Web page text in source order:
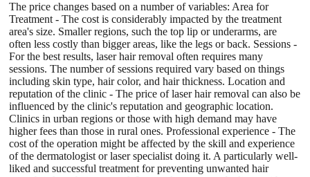
The price changes based on a number of variables: Area for
Treatment - The cost is considerably impacted by the treatment
area's size. Smaller regions, such the top lip or underarms, are
often less costly than bigger areas, like the legs or back. Sessions -
For the best results, laser hair removal often requires many
sessions. The number of sessions required vary based on things
including skin type, hair color, and hair thickness. Location and
reputation of the clinic - The price of laser hair removal can also be
influenced by the clinic's reputation and geographic location.
Clinics in urban regions or those with high demand may have
higher fees than those in rural ones. Professional experience - The
cost of the operation might be affected by the skill and experience
of the dermatologist or laser specialist doing it. A particularly well-
liked and successful treatment for preventing unwanted hair